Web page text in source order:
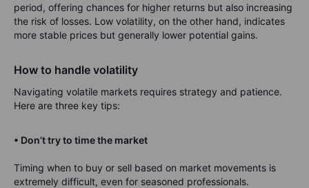
period, offering chances for higher returns but also increasing
the risk of losses. Low volatility, on the other hand, indicates
more stable prices but generally lower potential gains.
How to handle volatility
Navigating volatile markets requires strategy and patience.
Here are three key tips:
• Don’t try to time the market
Timing when to buy or sell based on market movements is
extremely difficult, even for seasoned professionals.